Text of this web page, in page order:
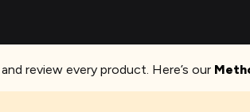
review every product. Here’s our